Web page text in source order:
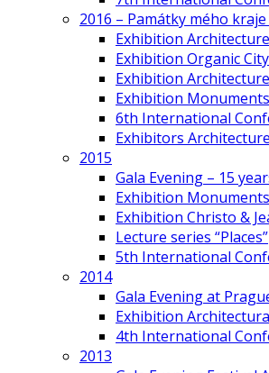
2016 – Památky mého
Exhibition
Exhibition Organic City
Exhibition
Exhibition
6th International
Exhibitors
2015
Gala Evening – 15
Exhibition
Exhibition Christo &
Lecture series “Places”
5th International
2014
Gala Evening at
Exhibition
4th International
2013